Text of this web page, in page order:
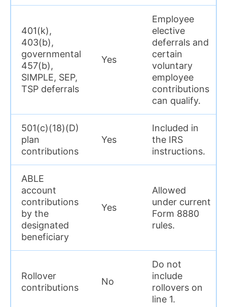
401(k),
403(b),
governmental
457(b),
SIMPLE, SEP,
TSP deferrals
Yes
Employee
elective
deferrals and
certain
voluntary
employee
contributions
can qualify.
501(c)(18)(D)
plan
contributions
Yes
Included in
the IRS
instructions.
ABLE
account
contributions
by the
designated
beneficiary
Yes
Allowed
under current
Form 8880
rules.
Rollover
contributions
No
Do not
include
rollovers on
line 1.